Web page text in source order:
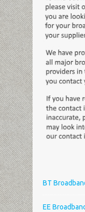
BT
EE